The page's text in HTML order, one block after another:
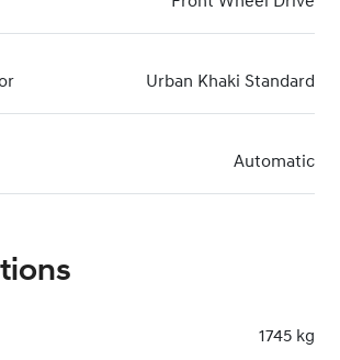
Urban Khaki Standard
Automatic
1745 kg